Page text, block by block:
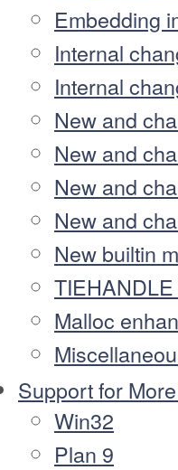
Embedding
Internal
Internal
New and
New and
New and
New and
New builtin
Malloc
Support for
Win32
Plan 9